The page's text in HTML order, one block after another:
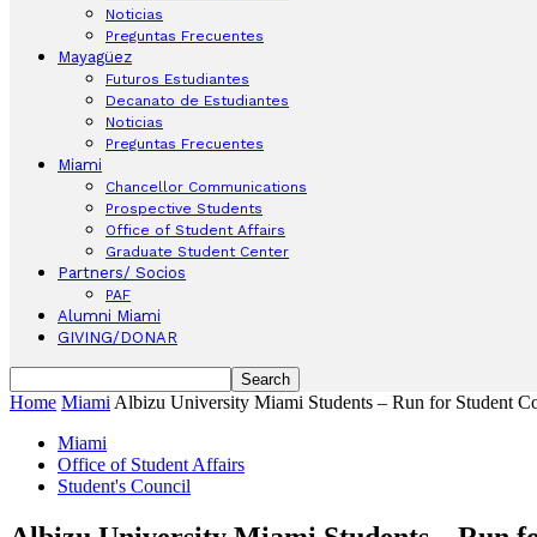
Noticias
Preguntas Frecuentes
Mayagüez
Futuros Estudiantes
Decanato de Estudiantes
Noticias
Preguntas Frecuentes
Miami
Chancellor Communications
Prospective Students
Office of Student Affairs
Graduate Student Center
Partners/ Socios
PAF
Alumni Miami
GIVING/DONAR
Home Miami Albizu University Miami Students – Run for Student
Miami
Office of Student Affairs
Student's Council